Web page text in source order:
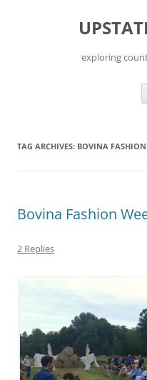
exploring
TAG ARCHIVES: BOVINA FASHION
Bovina Fashion
2 Replies